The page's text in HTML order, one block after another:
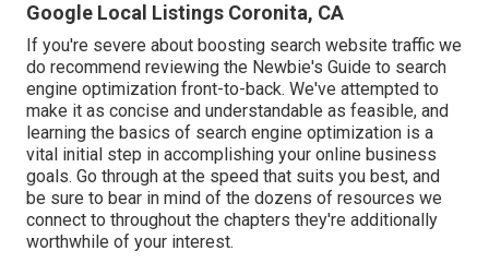
Google Local Listings Coronita, CA
If you're severe about boosting search website traffic we
do recommend reviewing the Newbie's Guide to search
engine optimization front-to-back. We've attempted to
make it as concise and understandable as feasible, and
learning the basics of search engine optimization is a
vital initial step in accomplishing your online business
goals. Go through at the speed that suits you best, and
be sure to bear in mind of the dozens of resources we
connect to throughout the chapters they're additionally
worthwhile of your interest.